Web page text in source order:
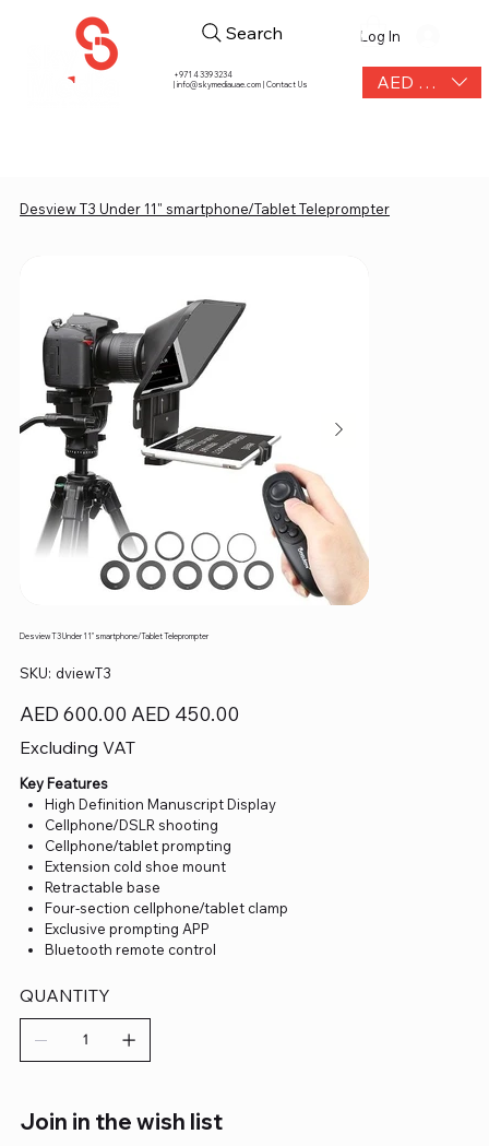
+971 4 339 3234
|info@skymediauae.com | Contact Us AED (AED)
Search Log In
Desview T3 Under 11" smartphone/Tablet Teleprompter
Desview T3 Under 11" smartphone/Tablet Teleprompter
SKU:
SKU
dviewT3
dviewT3
Original
price
AED 600.00
Sale
price
AED 450.00
Excluding VAT
Key Features
High Definition Manuscript Display
Cellphone/DSLR shooting
Cellphone/tablet prompting
Extension cold shoe mount
Retractable base
Four-section cellphone/tablet clamp
Exclusive prompting APP
Bluetooth remote control
QUANTITY
Join in the wish list